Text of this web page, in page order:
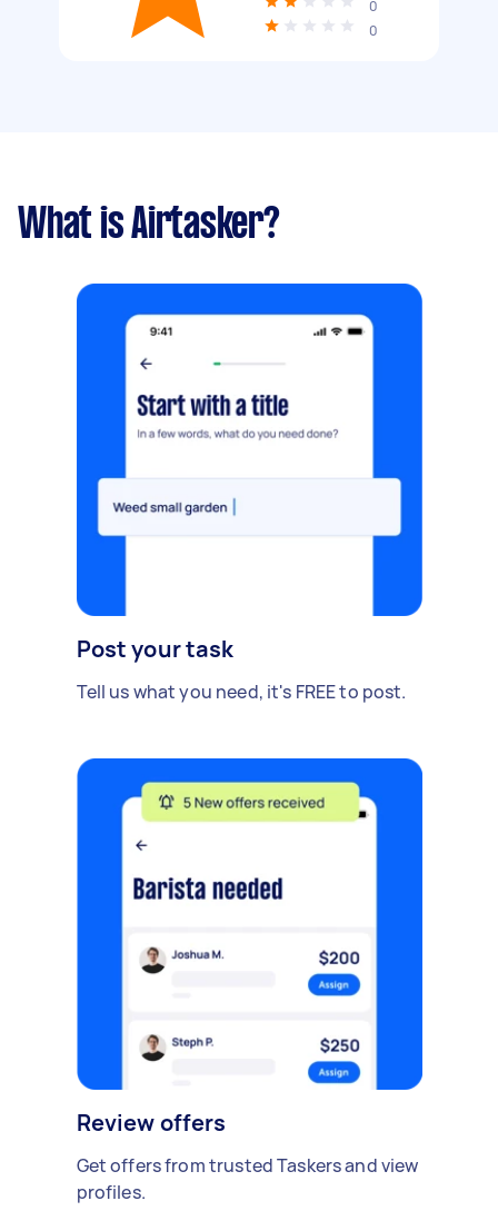
0
0
What is Airtasker?
Post your task
Tell us what you need, it's FREE to post.
Review offers
Get offers from trusted Taskers and view
profiles.